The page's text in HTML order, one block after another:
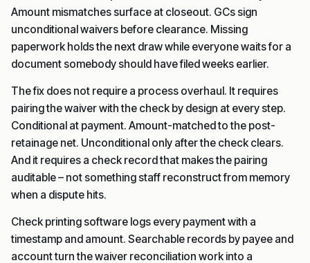
Amount mismatches surface at closeout. GCs sign
unconditional waivers before clearance. Missing
paperwork holds the next draw while everyone waits for a
document somebody should have filed weeks earlier.
The fix does not require a process overhaul. It requires
pairing the waiver with the check by design at every step.
Conditional at payment. Amount-matched to the post-
retainage net. Unconditional only after the check clears.
And it requires a check record that makes the pairing
auditable – not something staff reconstruct from memory
when a dispute hits.
Check printing software logs every payment with a
timestamp and amount. Searchable records by payee and
account turn the waiver reconciliation work into a